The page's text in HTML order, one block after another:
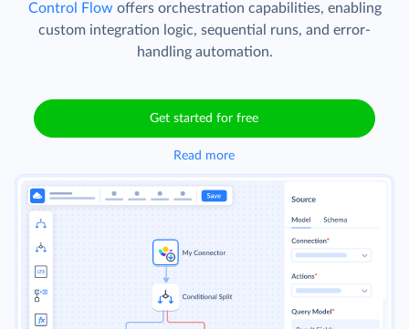
Control Flow offers orchestration capabilities, enabling
custom integration logic, sequential runs, and error-
handling automation.
Get started for free
Read more